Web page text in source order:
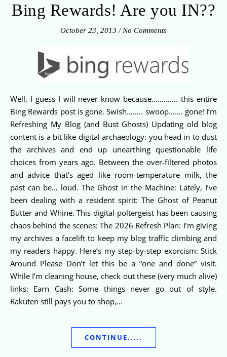
Bing Rewards! Are you IN??
October 23, 2013 / No Comments
Well, I guess I will never know because…………. this entire
Bing Rewards post is gone. Swish…….. swoop……. gone! I’m
Refreshing My Blog (and Bust Ghosts) Updating old blog
content is a bit like digital archaeology: you head in to dust
the archives and end up unearthing questionable life
choices from years ago. Between the over-filtered photos
and advice that’s aged like room-temperature milk, the
past can be… loud. The Ghost in the Machine: Lately, I’ve
been dealing with a resident spirit: The Ghost of Peanut
Butter and Whine. This digital poltergeist has been causing
chaos behind the scenes: The 2026 Refresh Plan: I’m giving
my archives a facelift to keep my blog traffic climbing and
my readers happy. Here’s my step-by-step exorcism: Stick
Around Please Don’t let this be a “one and done” visit.
While I’m cleaning house, check out these (very much alive)
links: Earn Cash: Some things never go out of style.
Rakuten still pays you to shop,…
CONTINUE.....